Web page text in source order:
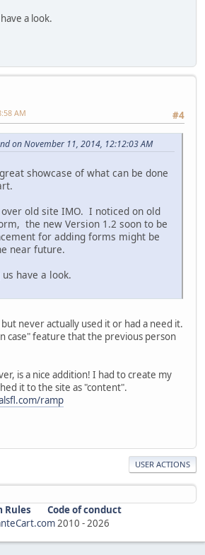
a look.
#4
AM
on November 11, 2014, 12:12:03 AM
showcase of what can be done
old site IMO. I noticed on old
the new Version 1.2 soon to be
for adding forms might be
near future.
have a look.
never actually used it or had a need it.
case" feature that the previous person
is a nice addition! I had to create my
it to the site as "content".
ramp
USER ACTIONS
Rules
Code of conduct
2010 -2026